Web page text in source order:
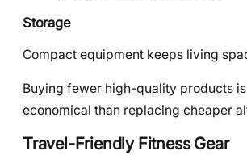
Storage
Compact equipment keeps living
Buying fewer high-quality products
economical than replacing cheaper
Travel-Friendly Fitness Gear